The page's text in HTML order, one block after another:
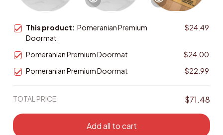
This product: Pomeranian Premium
Doormat
$24.49
Pomeranian Premium Doormat
$24.00
Pomeranian Premium Doormat
$22.99
TOTAL PRICE $71.48
Add all to cart